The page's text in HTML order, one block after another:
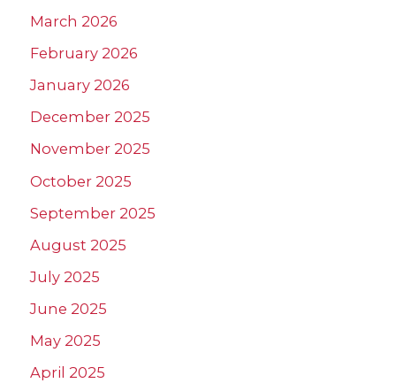
March 2026
February 2026
January 2026
December 2025
November 2025
October 2025
September 2025
August 2025
July 2025
June 2025
May 2025
April 2025